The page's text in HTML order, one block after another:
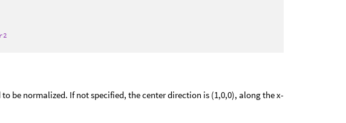
be normalized. If not specified, the center direction is (1,0,0), along the x-